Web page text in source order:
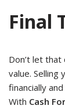
Final
Don’t let
value. Selling
financially
With Cash